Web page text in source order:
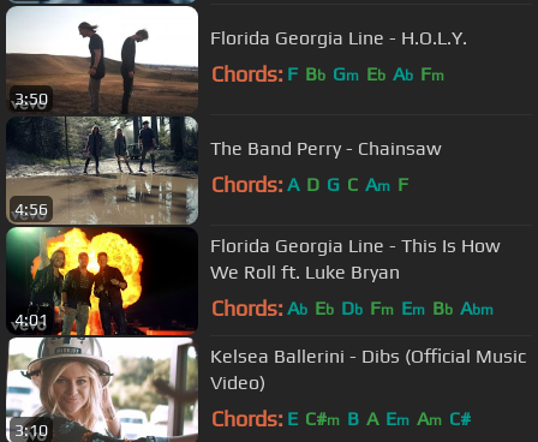
3:50
Florida Georgia Line - H.O.L.Y.
Chords: F Bb Gm Eb Ab Fm
4:56
The Band Perry - Chainsaw
Chords: A D G C Am F
4:01
Florida Georgia Line - This Is How
We Roll ft. Luke Bryan
Chords: Ab Eb Db Fm Em Bb Abm
3:10
Kelsea Ballerini - Dibs (Official Music
Video)
Chords: E C#m B A Em Am C#